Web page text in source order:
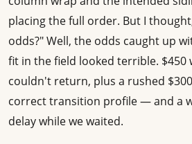
placing the full order. But I
odds?" Well, the odds caught up
fit in the field looked terrible. $450
couldn't return, plus a rushed
correct transition profile — and a
delay while we waited.